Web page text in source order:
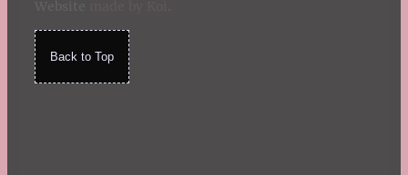
Back to Top